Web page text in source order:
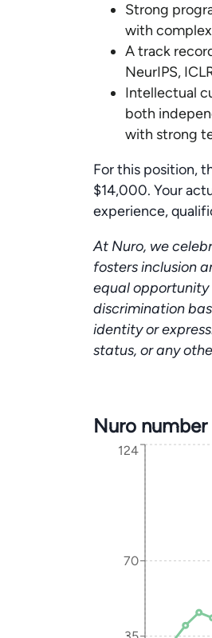
Strong
with
A track
NeurIPS,
Intellectual
both
with strong
For this position,
$14,000. Your
experience,
At Nuro, we
fosters inclusion
equal opportunity
discrimination
identity or
status, or any
Nuro
70
124